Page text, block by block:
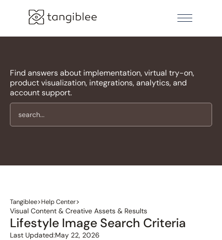
Find answers about implementation, virtual try-on,
product visualization, integrations, analytics, and
account support.
Tangiblee>Help Center>
Visual Content & Creative Assets & Results
Lifestyle Image Search Criteria
Last Updated:May 22, 2026